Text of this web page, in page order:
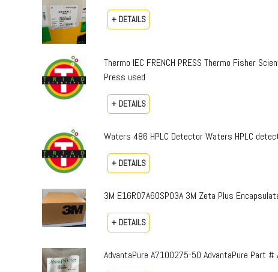
+ DETAILS
Thermo IEC FRENCH PRESS Thermo Fisher
Press used
+ DETAILS
Waters 486 HPLC Detector Waters HPLC
+ DETAILS
3M E16R07A60SP03A 3M Zeta Plus
+ DETAILS
AdvantaPure A7100275-50 AdvantaPure Part #